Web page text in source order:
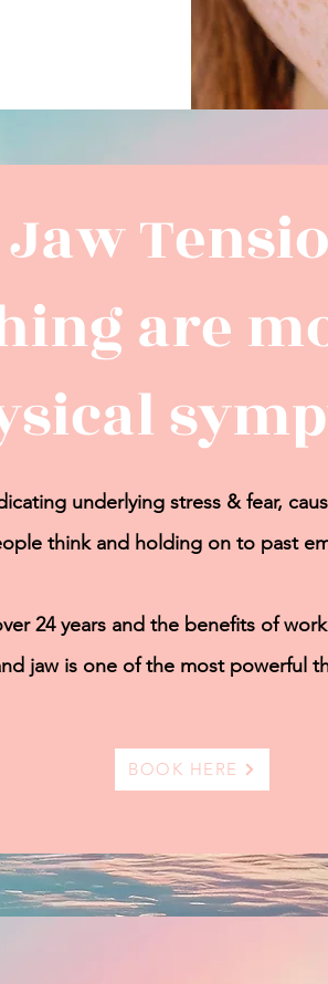
Jaw
are
underlying stress & fear,
think and holding on to past
24 years and the benefits of
jaw is one of the most powerful
BOOK HERE